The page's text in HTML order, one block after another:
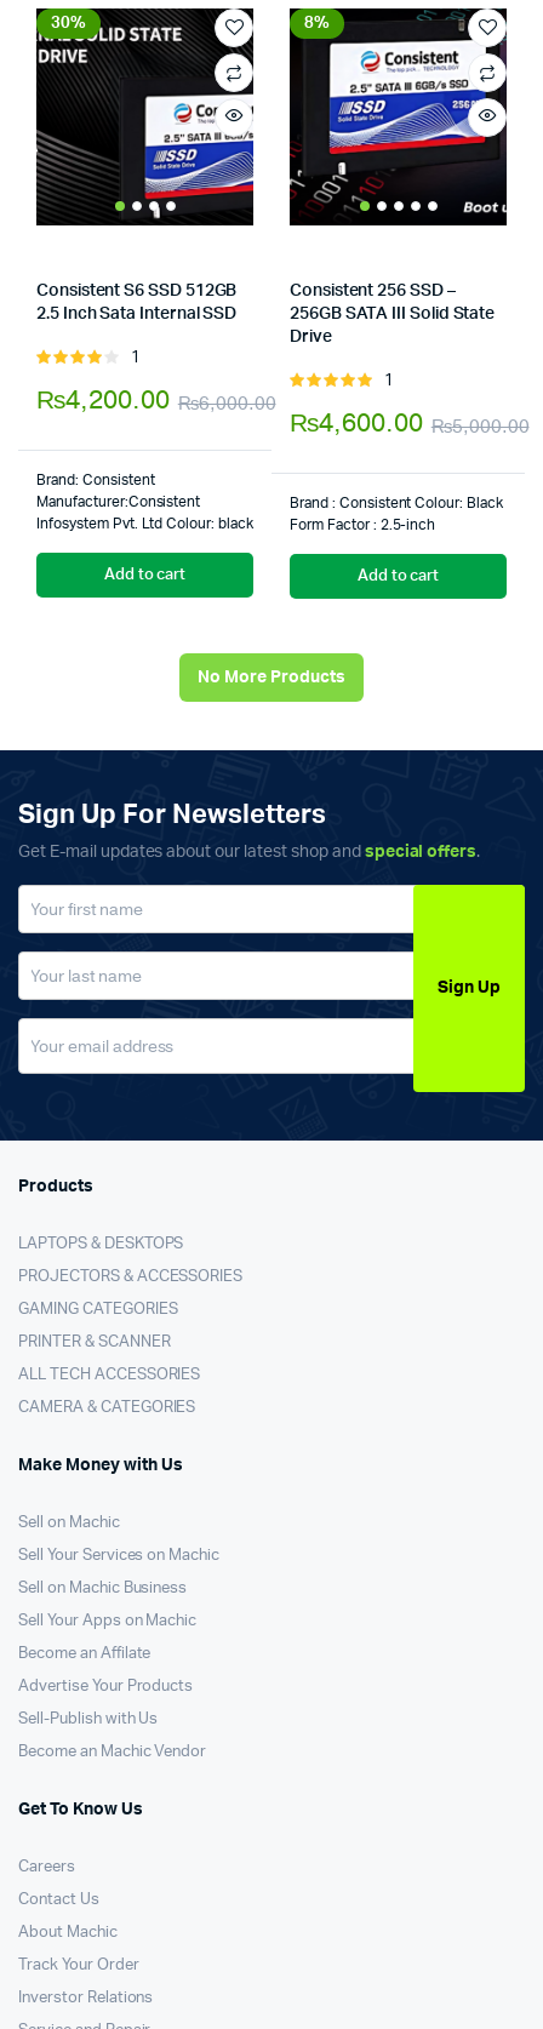
30%
Consistent S6 SSD 512GB
2.5 Inch Sata Internal SSD
Rated
of 5
1
₨6,000.00
Original
price
was:
₨6,000.00.
₨4,200.00
Current
price
is:
₨4,200.00.
Brand‎: Consistent
Manufacturer:‎Consistent
Infosystem Pvt. Ltd Colour: ‎black
Add to cart
8%
Consistent 256 SSD –
256GB SATA III Solid State
Drive
Rated
5
1
₨5,000.00
₨4,600.00
Brand : ‎Consistent Colour: ‎Black
Form Factor : ‎2.5-inch
Add to cart
No More Products
Sign Up For Newsletters
Get E-mail updates about our latest shop and special offers.
Sign Up
Products
LAPTOPS & DESKTOPS
PROJECTORS & ACCESSORIES
GAMING CATEGORIES
PRINTER & SCANNER
ALL TECH ACCESSORIES
CAMERA & CATEGORIES
Make Money with Us
Sell on Machic
Sell Your Services on Machic
Sell on Machic Business
Sell Your Apps on Machic
Become an Affilate
Advertise Your Products
Sell-Publish with Us
Become an Machic Vendor
Get To Know Us
Careers
Contact Us
About Machic
Track Your Order
Inverstor Relations